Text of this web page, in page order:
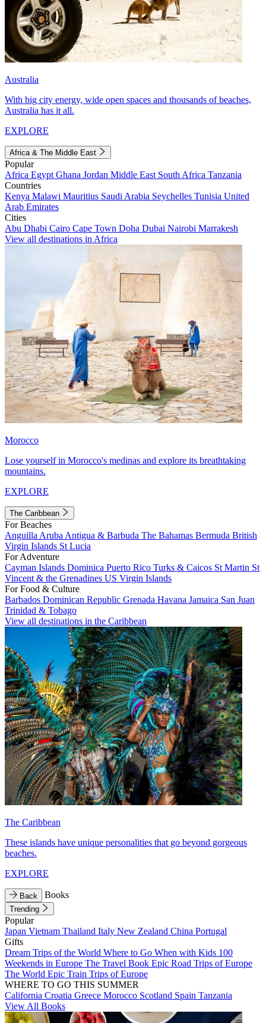
Australia
With big city energy, wide open spaces and thousands of beaches,
Australia has it all.
EXPLORE
Africa & The Middle East
Popular
Africa Egypt Ghana Jordan Middle East South Africa Tanzania
Countries
Kenya Malawi Mauritius Saudi Arabia Seychelles Tunisia United
Arab Emirates
Cities
Abu Dhabi Cairo Cape Town Doha Dubai Nairobi Marrakesh
View all destinations in Africa
Morocco
Lose yourself in Morocco's medinas and explore its breathtaking
mountains.
EXPLORE
The Caribbean
For Beaches
Anguilla Aruba Antigua & Barbuda The Bahamas Bermuda British
Virgin Islands St Lucia
For Adventure
Cayman Islands Dominica Puerto Rico Turks & Caicos St Martin St
Vincent & the Grenadines US Virgin Islands
For Food & Culture
Barbados Dominican Republic Grenada Havana Jamaica San Juan
Trinidad & Tobago
View all destinations in the Caribbean
The Caribbean
These islands have unique personalities that go beyond gorgeous
beaches.
EXPLORE
Back Books
Trending
Popular
Japan Vietnam Thailand Italy New Zealand China Portugal
Gifts
Dream Trips of the World Where to Go When with Kids 100
Weekends in Europe The Travel Book Epic Road Trips of Europe
The World Epic Train Trips of Europe
WHERE TO GO THIS SUMMER
California Croatia Greece Morocco Scotland Spain Tanzania
View All Books